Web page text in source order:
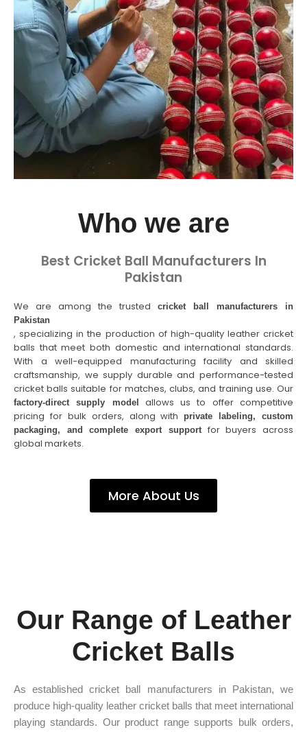
Who we are
Best Cricket Ball Manufacturers In
Pakistan
We are among the trusted
cricket ball manufacturers in
Pakistan
, specializing in the production of high-quality leather cricket
balls that meet both domestic and international standards.
With a well-equipped manufacturing facility and skilled
craftsmanship, we supply durable and performance-tested
cricket balls suitable for matches, clubs, and training use. Our
factory-direct supply model
allows us to offer competitive
pricing for bulk orders, along with
private labeling, custom
packaging, and complete export supportfor buyers across
global markets.
More About Us
Our Range of Leather
Cricket Balls
As established cricket ball manufacturers in Pakistan, we
produce high-quality leather cricket balls that meet international
playing standards. Our product range supports bulk orders,